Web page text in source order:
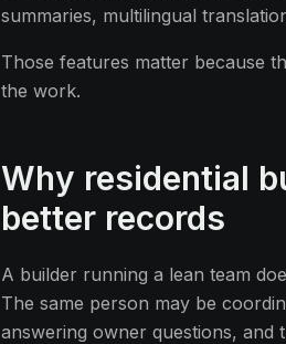
summaries, multilingual
Those features matter because
the work.
Why residential
better records
A builder running a lean team
The same person may be
answering owner questions, and